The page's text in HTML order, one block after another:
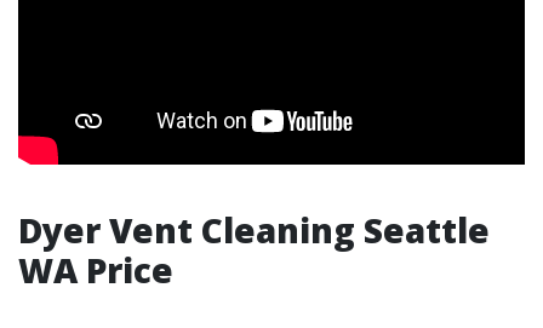
Dyer Vent Cleaning Seattle
WA Price